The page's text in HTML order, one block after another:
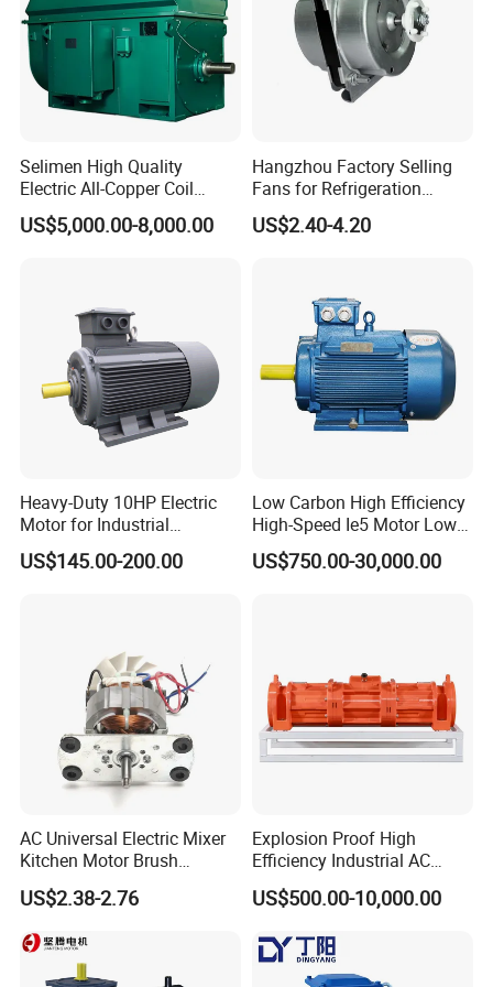
FAQ
Selimen High Quality
Electric All-Copper Coil
Squirrel Cage AC Motor
US$5,000.00-8,000.00
Hangzhou Factory Selling
Fans for Refrigeration
Equipment 220-240V Tp
Shaded Pole Motors
US$2.40-4.20
Heavy-Duty 10HP Electric
Motor for Industrial
Machinery Applications AC
Motor
US$145.00-200.00
Low Carbon High Efficiency
High-Speed Ie5 Motor Low
Voltage Pmsm for Industrial
Fan
US$750.00-30,000.00
AC Universal Electric Mixer
Kitchen Motor Brush
Household Appliance
Kitchen BLDC Gear Motor
Full Copper Egypt Middle
East Common Quadrant
Board 7020-2s
US$2.38-2.76
Explosion Proof High
Efficiency Industrial AC
Single Three Phase IP65
Horizontal Vibration Motor
Vibrating Feeder Concrete
US$500.00-10,000.00